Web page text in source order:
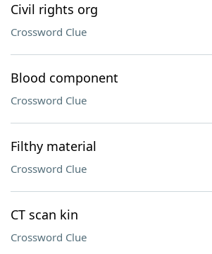
Civil rights org
Crossword Clue
Blood component
Crossword Clue
Filthy material
Crossword Clue
CT scan kin
Crossword Clue